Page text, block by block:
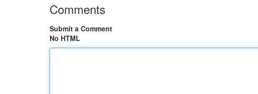
Comments
Submit a Comment
No HTML